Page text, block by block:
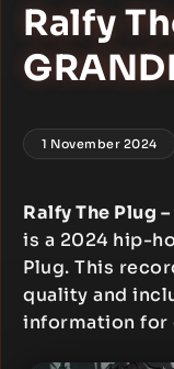
Ralfy
1 November 2024
Ralfy The Plug
is a 2024 hip-
Plug. This
quality and
information for